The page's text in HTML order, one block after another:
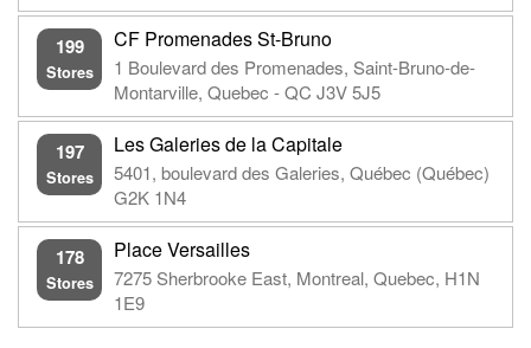
199
Stores
CF Promenades St-Bruno
1 Boulevard des Promenades, Saint-Bruno-de-
Montarville, Quebec - QC J3V 5J5
197
Stores
Les Galeries de la Capitale
5401, boulevard des Galeries, Québec (Québec)
G2K 1N4
178
Stores
Place Versailles
7275 Sherbrooke East, Montreal, Quebec, H1N
1E9